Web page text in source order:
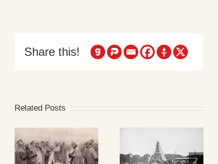
Share this!
Related Posts